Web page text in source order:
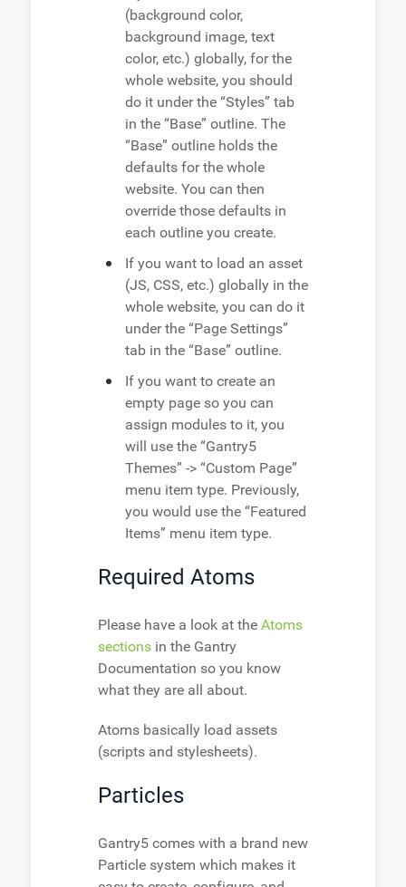
(background color,
background image, text
color, etc.) globally, for the
whole website, you should
do it under the “Styles” tab
in the “Base” outline. The
“Base” outline holds the
defaults for the whole
website. You can then
override those defaults in
each outline you create.
If you want to load an asset
(JS, CSS, etc.) globally in the
whole website, you can do it
under the “Page Settings”
tab in the “Base” outline.
If you want to create an
empty page so you can
assign modules to it, you
will use the “Gantry5
Themes” -> “Custom Page”
menu item type. Previously,
you would use the “Featured
Items” menu item type.
Required Atoms
Please have a look at the Atoms
sections in the Gantry
Documentation so you know
what they are all about.
Atoms basically load assets
(scripts and stylesheets).
Particles
Gantry5 comes with a brand new
Particle system which makes it